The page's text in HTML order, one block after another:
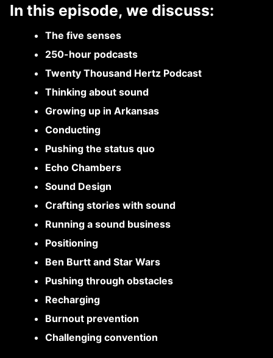
In this episode, we discuss:
The five senses
250-hour podcasts
Twenty Thousand Hertz Podcast
Thinking about sound
Growing up in Arkansas
Conducting
Pushing the status quo
Echo Chambers
Sound Design
Crafting stories with sound
Running a sound business
Positioning
Ben Burtt and Star Wars
Pushing through obstacles
Recharging
Burnout prevention
Challenging convention